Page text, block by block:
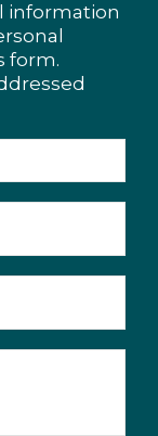
information
form.